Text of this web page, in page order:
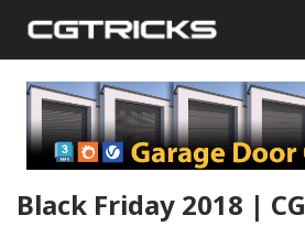
Black Friday 2018 |